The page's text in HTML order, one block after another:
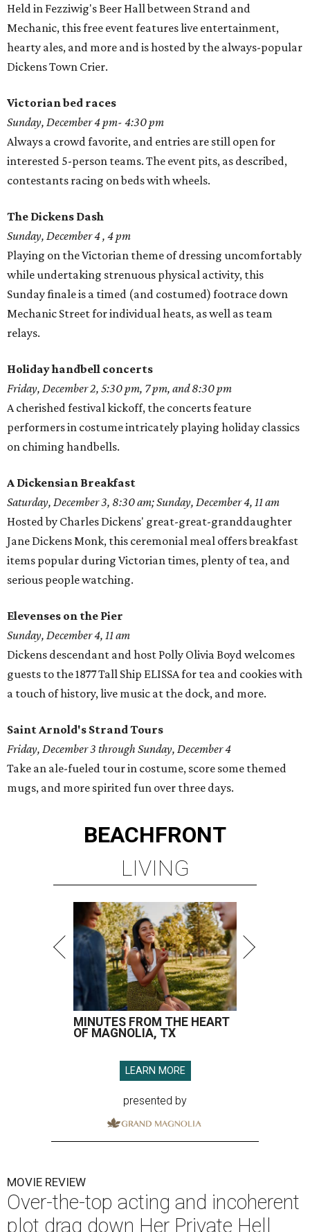
Held in Fezziwig's Beer Hall between Strand and
Mechanic, this free event features live entertainment,
hearty ales, and more and is hosted by the always-popular
Dickens Town Crier.
Victorian bed races
Sunday, December 4 pm- 4:30 pm
Always a crowd favorite, and entries are still open for
interested 5-person teams. The event pits, as described,
contestants racing on beds with wheels.
The Dickens Dash
Sunday, December 4 , 4 pm
Playing on the Victorian theme of dressing uncomfortably
while undertaking strenuous physical activity, this
Sunday finale is a timed (and costumed) footrace down
Mechanic Street for individual heats, as well as team
relays.
Holiday handbell concerts
Friday, December 2, 5:30 pm, 7 pm, and 8:30 pm
A cherished festival kickoff, the concerts feature
performers in costume intricately playing holiday classics
on chiming handbells.
A Dickensian Breakfast
Saturday, December 3, 8:30 am; Sunday, December 4, 11 am
Hosted by Charles Dickens' great-great-granddaughter
Jane Dickens Monk, this ceremonial meal offers breakfast
items popular during Victorian times, plenty of tea, and
serious people watching.
Elevenses on the Pier
Sunday, December 4, 11 am
Dickens descendant and host Polly Olivia Boyd welcomes
guests to the 1877 Tall Ship ELISSA for tea and cookies with
a touch of history, live music at the dock, and more.
Saint Arnold's Strand Tours
Friday, December 3 through Sunday, December 4
Take an ale-fueled tour in costume, score some themed
mugs, and more spirited fun over three days.
BEACHFRONT
LIVING
MINUTES FROM THE HEART
OF MAGNOLIA, TX
LEARN MORE
presented by
MOVIE REVIEW
Over-the-top acting and incoherent
plot drag down Her Private Hell